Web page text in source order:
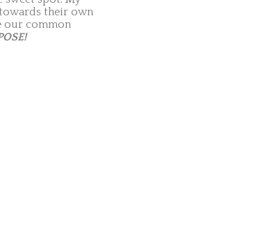
their own
our common